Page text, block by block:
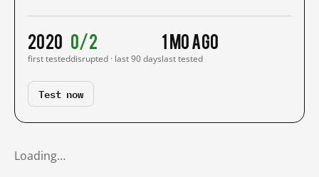
2020
first tested
0/2
disrupted · last 90 days
1 mo ago
last tested
Test now
Loading…